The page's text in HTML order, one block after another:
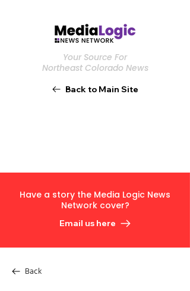
Your Source For
Northeast Colorado News
Back to Main Site
Have a story the Media Logic News
Network cover?
Email us here
Back